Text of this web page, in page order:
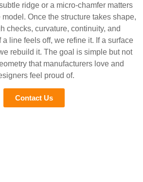
ridge or a micro-chamfer matters
Once the structure takes shape,
checks, curvature, continuity, and
a line feels off, we refine it. If a surface
rebuild it. The goal is simple but not
that manufacturers love and
feel proud of.
Contact Us